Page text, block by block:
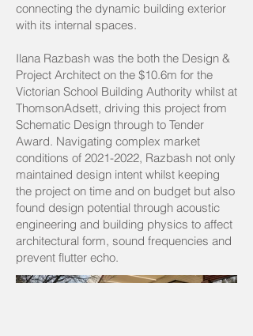
connecting the dynamic building exterior
with its internal spaces.
Ilana Razbash was the both the Design &
Project Architect on the $10.6m for the
Victorian School Building Authority whilst at
ThomsonAdsett, driving this project from
Schematic Design through to Tender
Award. Navigating complex market
conditions of 2021-2022, Razbash not only
maintained design intent whilst keeping
the project on time and on budget but also
found design potential through acoustic
engineering and building physics to affect
architectural form, sound frequencies and
prevent flutter echo.